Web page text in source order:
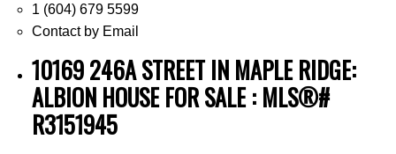
1 (604) 679 5599
Contact by Email
10169 246A STREET IN MAPLE RIDGE:
ALBION HOUSE FOR SALE : MLS®#
R3151945